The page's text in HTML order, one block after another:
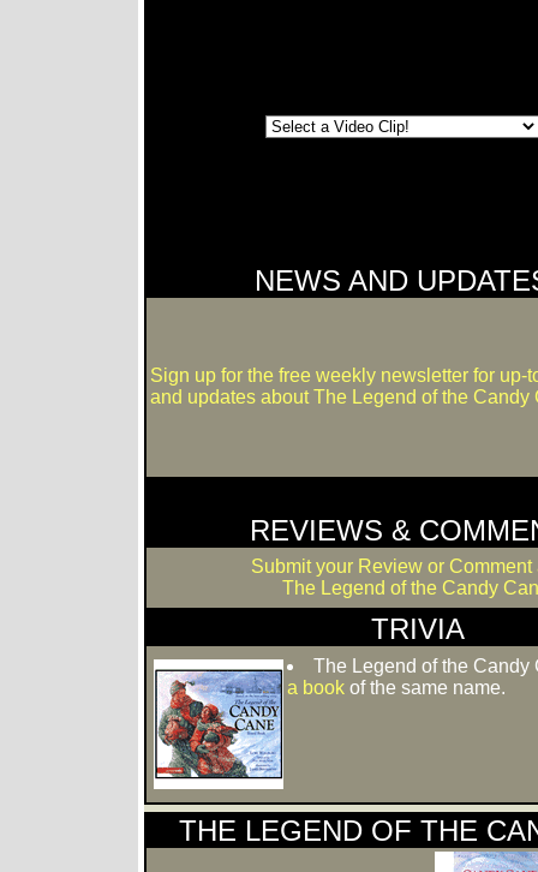
NEWS AND
Sign up for the free weekly newsletter for up-
and updates about The Legend of the Candy
REVIEWS &
Submit your Review or Comment
The Legend of the Candy
TRIVIA
The Legend of the Candy
a book of the same name.
THE LEGEND OF THE